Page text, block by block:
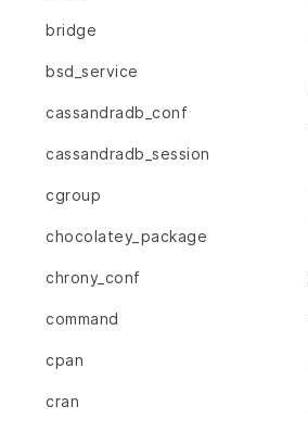
bridge
bsd_service
cassandradb_conf
cassandradb_session
cgroup
chocolatey_package
chrony_conf
command
cpan
cran